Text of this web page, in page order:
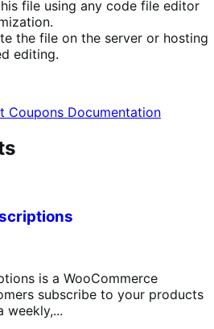
file using any code file editor
the file on the server or hosting
editing.
Coupons Documentation
is a WooCommerce
subscribe to your products
weekly,...